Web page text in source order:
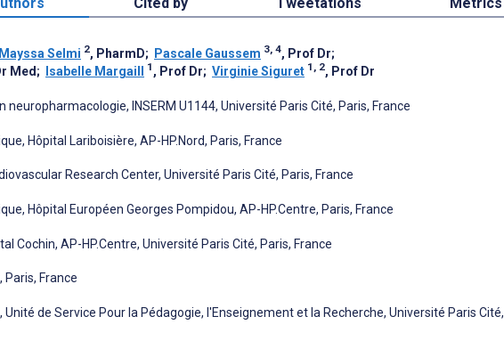
Mayssa Selmi 2, PharmD; Pascale Gaussem 3, 4, Prof Dr;
Med ; Isabelle Margaill 1 , Prof Dr; Virginie Siguret 1, 2, Prof Dr
INSERM U1144, Université Paris Cité, Paris, France
Hôpital Lariboisière, AP-HP.Nord, Paris, France
Research Center, Université Paris Cité, Paris, France
Hôpital Européen Georges Pompidou, AP-HP.Centre, Paris, France
Cochin, AP-HP.Centre, Université Paris Cité, Paris, France
Paris, France
Unité de Service Pour la Pédagogie, l'Enseignement et la Recherche, Université Paris Cité,